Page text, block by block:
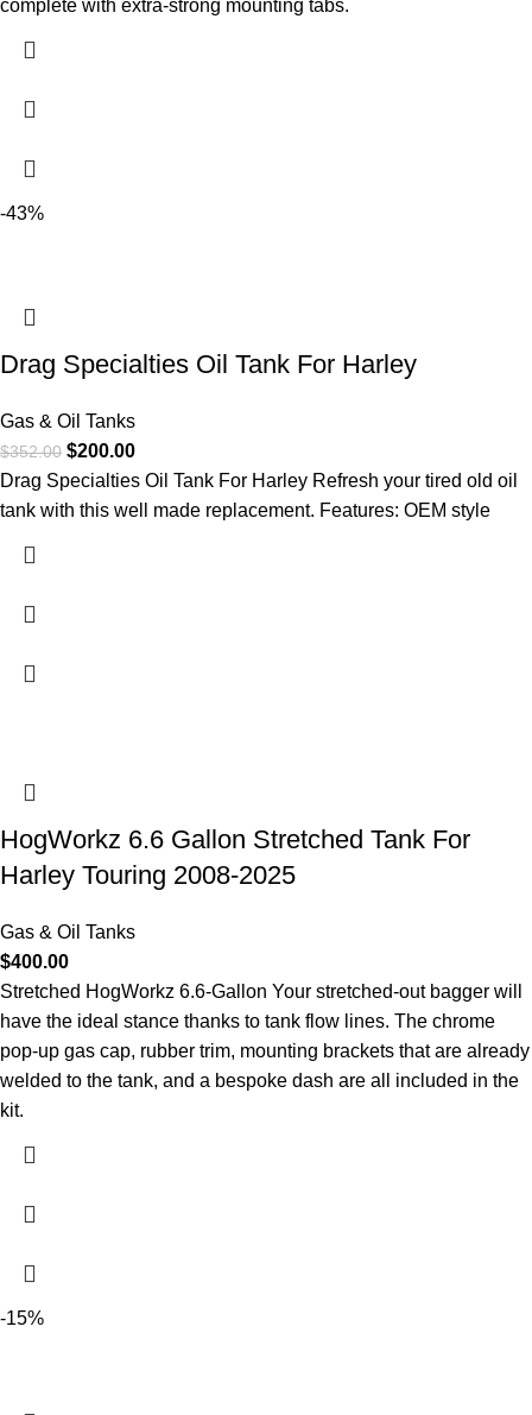
complete with extra-strong mounting tabs.
-43%
Drag Specialties Oil Tank For Harley
Gas & Oil Tanks
$352.00 $200.00
Drag Specialties Oil Tank For Harley Refresh your tired old oil
tank with this well made replacement. Features: OEM style
HogWorkz 6.6 Gallon Stretched Tank For
Harley Touring 2008-2025
Gas & Oil Tanks
$400.00
Stretched HogWorkz 6.6-Gallon Your stretched-out bagger will
have the ideal stance thanks to tank flow lines. The chrome
pop-up gas cap, rubber trim, mounting brackets that are already
welded to the tank, and a bespoke dash are all included in the
kit.
-15%